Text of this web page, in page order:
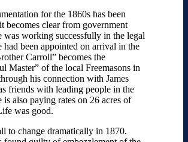
for the 1860s has been
becomes clear from government
was working successfully in the legal
had been appointed on arrival in the
Carroll” becomes the
Master” of the local Freemasons in
his connection with James
friends with leading people in the
is also paying rates on 26 acres of
was good.
to change dramatically in 1870.